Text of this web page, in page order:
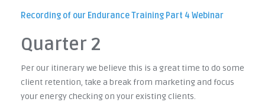
Recording of our Endurance Training Part 4 Webinar
Quarter 2
Per our itinerary we believe this is a great time to do some
client retention, take a break from marketing and focus
your energy checking on your existing clients.